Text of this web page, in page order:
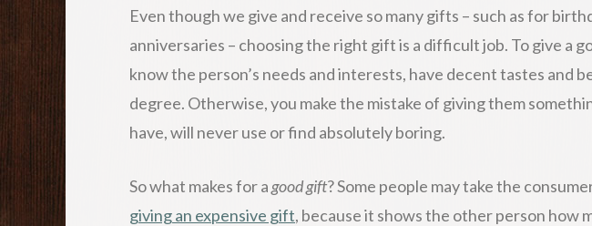
Even though we give and receive so many gifts – such as for
anniversaries – choosing the right gift is a difficult job. To give a
know the person’s needs and interests, have decent tastes and
degree. Otherwise, you make the mistake of giving them
have, will never use or find absolutely boring.
So what makes for agood gift? Some people may take the
giving an expensive gift, because it shows the other person how